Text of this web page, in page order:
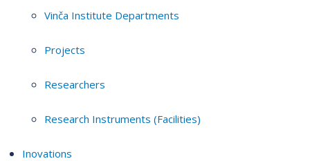
Vinča Institute Departments
Projects
Researchers
Research Instruments (Facilities)
Inovations